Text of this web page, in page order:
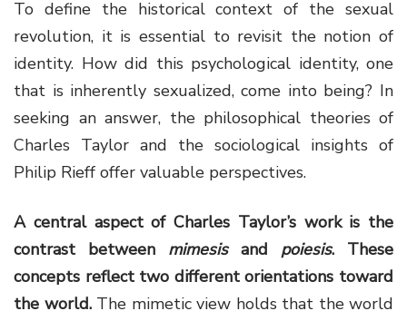
To define the historical context of the sexual
revolution, it is essential to revisit the notion of
identity. How did this psychological identity, one
that is inherently sexualized, come into being? In
seeking an answer, the philosophical theories of
Charles Taylor and the sociological insights of
Philip Rieff offer valuable perspectives.
A central aspect of Charles Taylor’s work is the
contrast between mimesisand poiesis. These
concepts reflect two different orientations toward
the world.The mimetic view holds that the world